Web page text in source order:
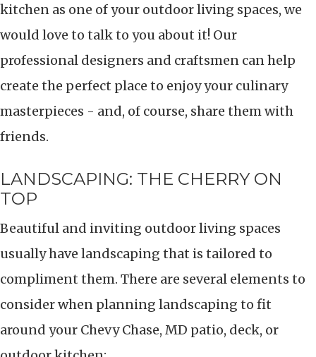
kitchen as one of your outdoor living spaces, we
would love to talk to you about it! Our
professional designers and craftsmen can help
create the perfect place to enjoy your culinary
masterpieces - and, of course, share them with
friends.
LANDSCAPING: THE CHERRY ON
TOP
Beautiful and inviting outdoor living spaces
usually have landscaping that is tailored to
compliment them. There are several elements to
consider when planning landscaping to fit
around your Chevy Chase, MD patio, deck, or